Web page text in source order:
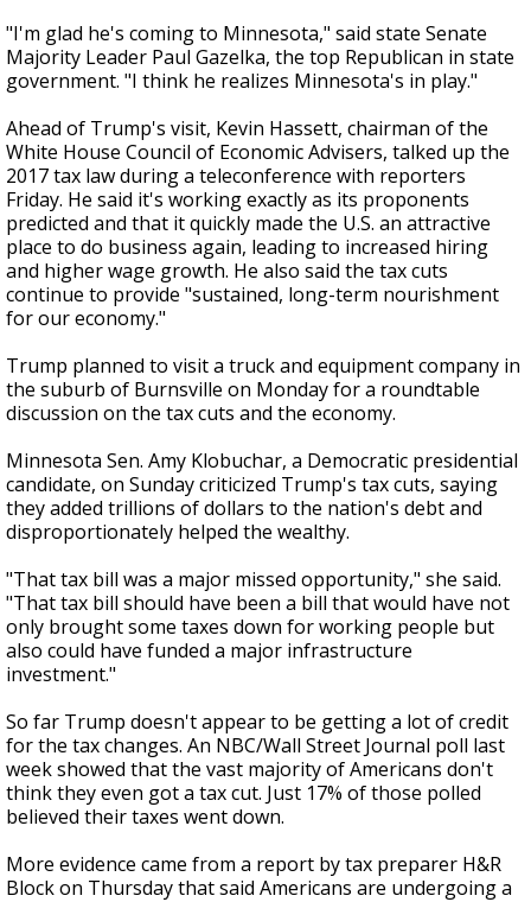
"I'm glad he's coming to Minnesota," said state Senate
Majority Leader Paul Gazelka, the top Republican in state
government. "I think he realizes Minnesota's in play."
Ahead of Trump's visit, Kevin Hassett, chairman of the
White House Council of Economic Advisers, talked up the
2017 tax law during a teleconference with reporters
Friday. He said it's working exactly as its proponents
predicted and that it quickly made the U.S. an attractive
place to do business again, leading to increased hiring
and higher wage growth. He also said the tax cuts
continue to provide "sustained, long-term nourishment
for our economy."
Trump planned to visit a truck and equipment company in
the suburb of Burnsville on Monday for a roundtable
discussion on the tax cuts and the economy.
Minnesota Sen. Amy Klobuchar, a Democratic presidential
candidate, on Sunday criticized Trump's tax cuts, saying
they added trillions of dollars to the nation's debt and
disproportionately helped the wealthy.
"That tax bill was a major missed opportunity," she said.
"That tax bill should have been a bill that would have not
only brought some taxes down for working people but
also could have funded a major infrastructure
investment."
So far Trump doesn't appear to be getting a lot of credit
for the tax changes. An NBC/Wall Street Journal poll last
week showed that the vast majority of Americans don't
think they even got a tax cut. Just 17% of those polled
believed their taxes went down.
More evidence came from a report by tax preparer H&R
Block on Thursday that said Americans are undergoing a